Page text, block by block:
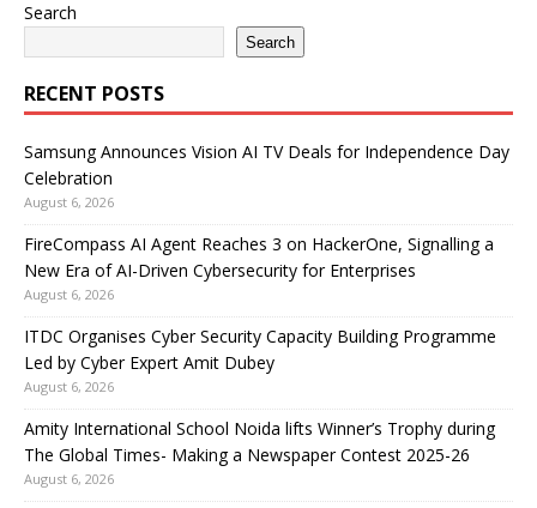
Search
Search
RECENT POSTS
Samsung Announces Vision AI TV Deals for Independence Day
Celebration
August 6, 2026
FireCompass AI Agent Reaches 3 on HackerOne, Signalling a
New Era of AI-Driven Cybersecurity for Enterprises
August 6, 2026
ITDC Organises Cyber Security Capacity Building Programme
Led by Cyber Expert Amit Dubey
August 6, 2026
Amity International School Noida lifts Winner’s Trophy during
The Global Times- Making a Newspaper Contest 2025-26
August 6, 2026